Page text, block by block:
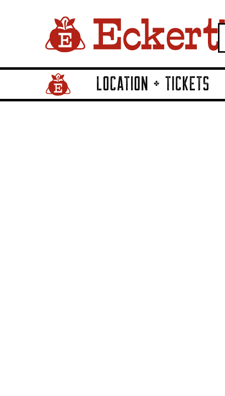
Home Page LinkLOCATION + TICKETS